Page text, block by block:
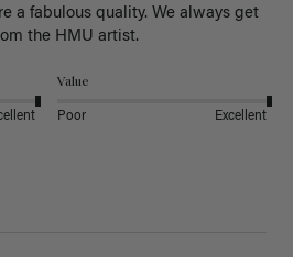
a fabulous quality. We always get
Value
Poor Excellent